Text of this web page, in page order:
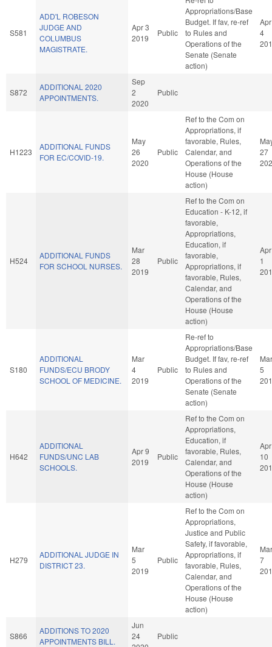
S581
ADD'L ROBESON
JUDGE AND
COLUMBUS
MAGISTRATE.
Apr 3
2019
Public
Appropriations/Base
Budget. If fav, re-ref
to Rules and
Operations of the
Senate (Senate
action)
Apr
4
S872
ADDITIONAL 2020
APPOINTMENTS.
Sep
2
2020
Public
H1223
ADDITIONAL FUNDS
FOR EC/COVID-19.
May
26
2020
Public
Ref to the Com on
Appropriations, if
favorable, Rules,
Calendar, and
Operations of the
House (House
action)
27
H524
ADDITIONAL FUNDS
FOR SCHOOL NURSES.
Mar
28
2019
Public
Ref to the Com on
Education - K-12, if
favorable,
Appropriations,
Education, if
favorable,
Appropriations, if
favorable, Rules,
Calendar, and
Operations of the
House (House
action)
Apr
1
S180
ADDITIONAL
FUNDS/ECU BRODY
SCHOOL OF MEDICINE.
Mar
4
2019
Public
Re-ref to
Appropriations/Base
Budget. If fav, re-ref
to Rules and
Operations of the
Senate (Senate
action)
Mar
5
H642
ADDITIONAL
FUNDS/UNC LAB
SCHOOLS.
Apr 9
2019
Public
Ref to the Com on
Appropriations,
Education, if
favorable, Rules,
Calendar, and
Operations of the
House (House
action)
Apr
10
H279
ADDITIONAL JUDGE IN
DISTRICT 23.
Mar
5
2019
Public
Ref to the Com on
Appropriations,
Justice and Public
Safety, if favorable,
Appropriations, if
favorable, Rules,
Calendar, and
Operations of the
House (House
action)
Mar
7
S866
ADDITIONS TO 2020
APPOINTMENTS BILL.
Jun
24
Public